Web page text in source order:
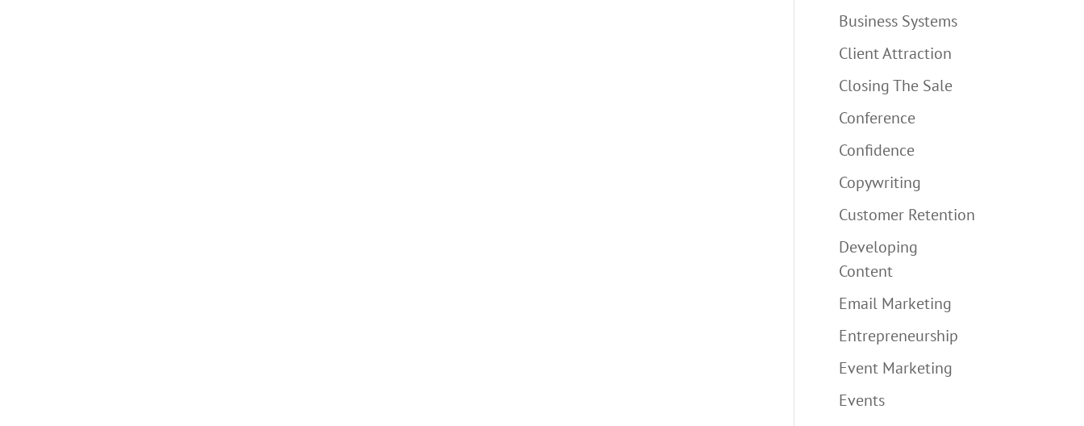
Business Systems
Client Attraction
Closing The Sale
Conference
Confidence
Copywriting
Customer Retention
Developing
Content
Email Marketing
Entrepreneurship
Event Marketing
Events